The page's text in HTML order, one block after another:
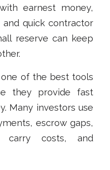
earnest money,
quick contractor
reserve can keep
one of the best tools
they provide fast
Many investors use
escrow gaps,
carry costs, and